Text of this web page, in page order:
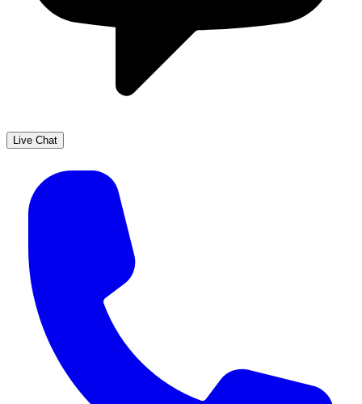
Live Chat